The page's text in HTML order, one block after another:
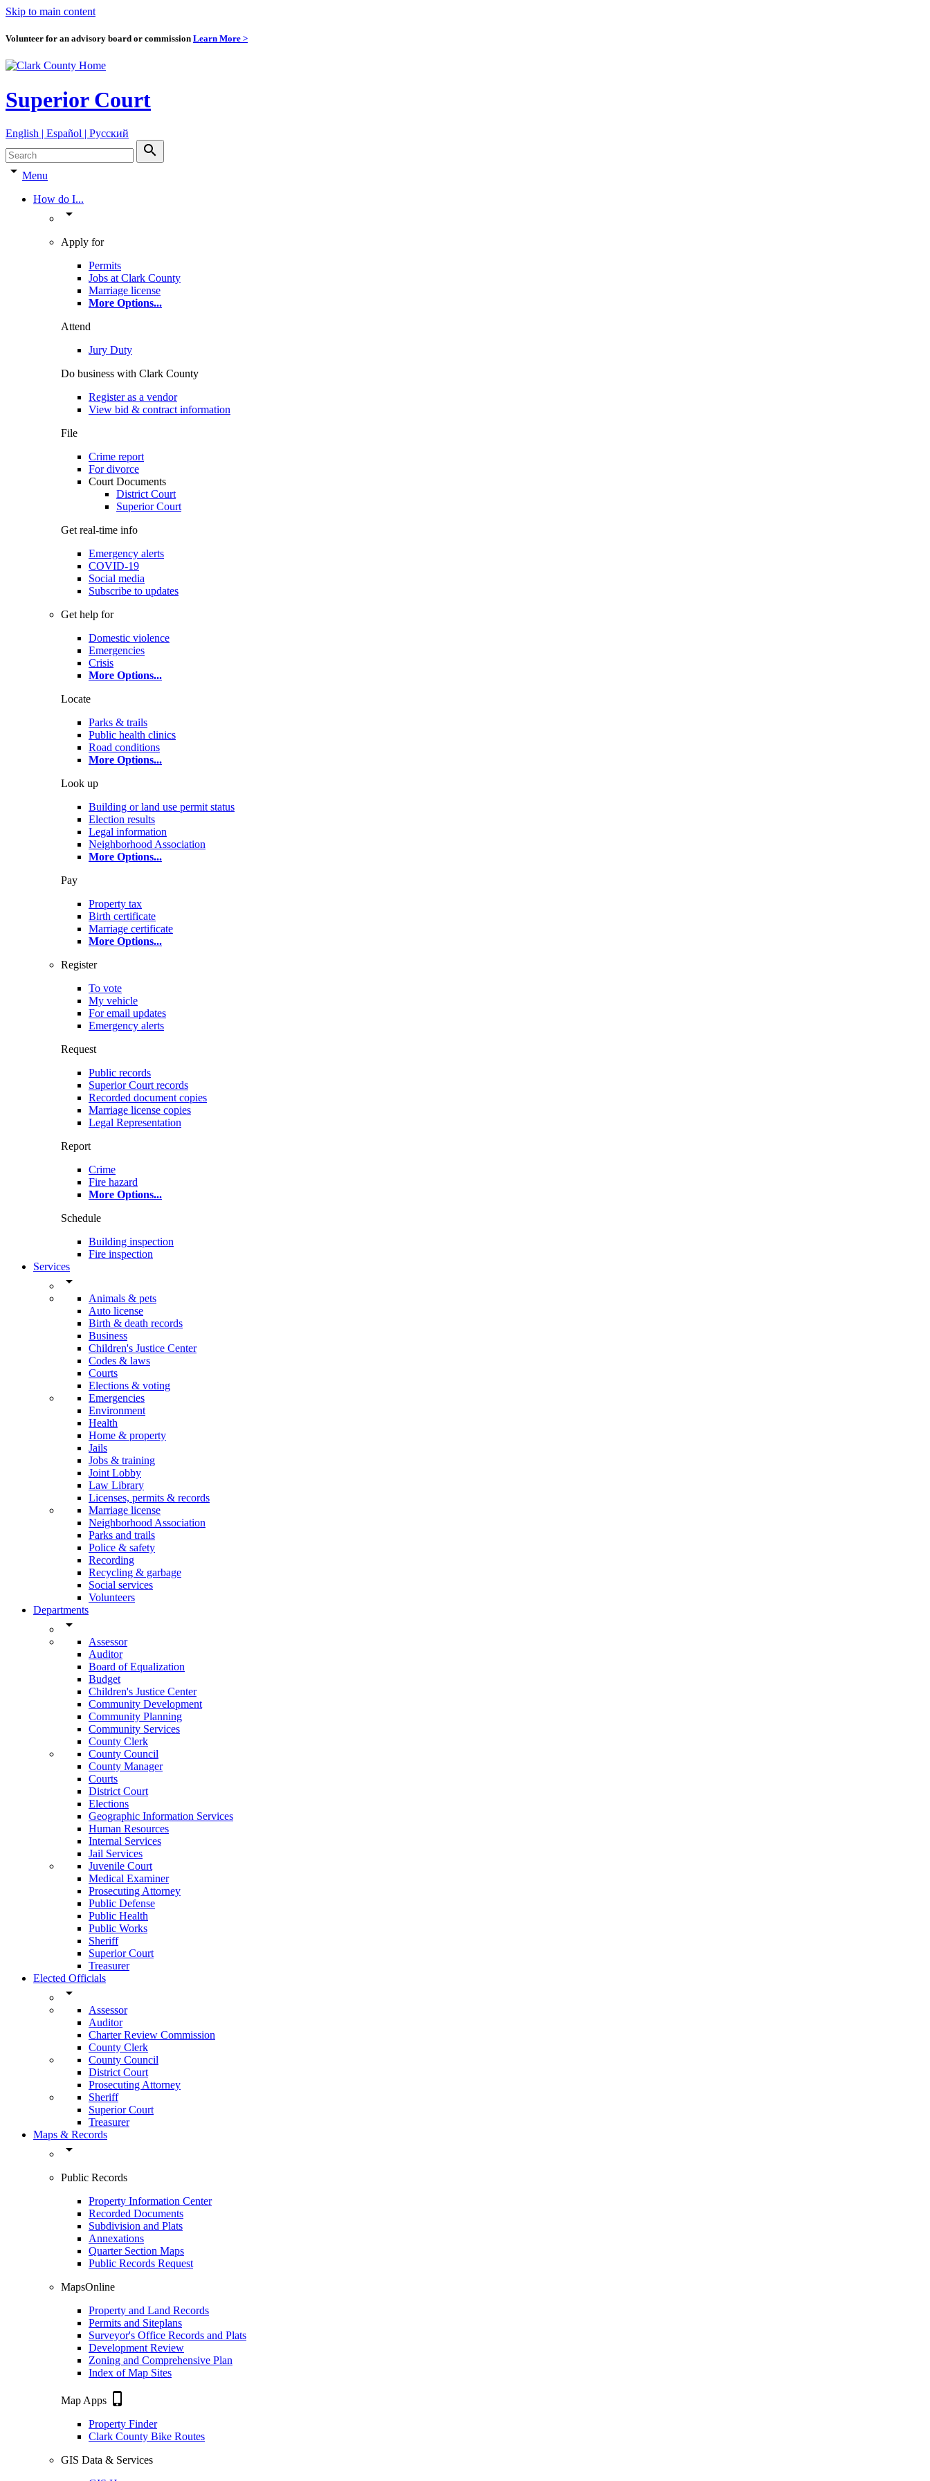
Skip to main content
Volunteer for an advisory board or commission Learn More >
Superior Court
English | Español | Pyccкий
search
arrow_drop_down Menu
How do I...
arrow_drop_down
Apply for
Permits
Jobs at Clark County
Marriage license
More Options...
Attend
Jury Duty
Do business with Clark County
Register as a vendor
View bid & contract information
File
Crime report
For divorce
Court Documents
District Court
Superior Court
Get real-time info
Emergency alerts
COVID-19
Social media
Subscribe to updates
Get help for
Domestic violence
Emergencies
Crisis
More Options...
Locate
Parks & trails
Public health clinics
Road conditions
More Options...
Look up
Building or land use permit status
Election results
Legal information
Neighborhood Association
More Options...
Pay
Property tax
Birth certificate
Marriage certificate
More Options...
Register
To vote
My vehicle
For email updates
Emergency alerts
Request
Public records
Superior Court records
Recorded document copies
Marriage license copies
Legal Representation
Report
Crime
Fire hazard
More Options...
Schedule
Building inspection
Fire inspection
Services
arrow_drop_down
Animals & pets
Auto license
Birth & death records
Business
Children's Justice Center
Codes & laws
Courts
Elections & voting
Emergencies
Environment
Health
Home & property
Jails
Jobs & training
Joint Lobby
Law Library
Licenses, permits & records
Marriage license
Neighborhood Association
Parks and trails
Police & safety
Recording
Recycling & garbage
Social services
Volunteers
Departments
arrow_drop_down
Assessor
Auditor
Board of Equalization
Budget
Children's Justice Center
Community Development
Community Planning
Community Services
County Clerk
County Council
County Manager
Courts
District Court
Elections
Geographic Information Services
Human Resources
Internal Services
Jail Services
Juvenile Court
Medical Examiner
Prosecuting Attorney
Public Defense
Public Health
Public Works
Sheriff
Superior Court
Treasurer
Elected Officials
arrow_drop_down
Assessor
Auditor
Charter Review Commission
County Clerk
County Council
District Court
Prosecuting Attorney
Sheriff
Superior Court
Treasurer
Maps & Records
arrow_drop_down
Public Records
Property Information Center
Recorded Documents
Subdivision and Plats
Annexations
Quarter Section Maps
Public Records Request
MapsOnline
Property and Land Records
Permits and Siteplans
Surveyor's Office Records and Plats
Development Review
Zoning and Comprehensive Plan
Index of Map Sites
Map Apps phone_iphone
Property Finder
Clark County Bike Routes
GIS Data & Services